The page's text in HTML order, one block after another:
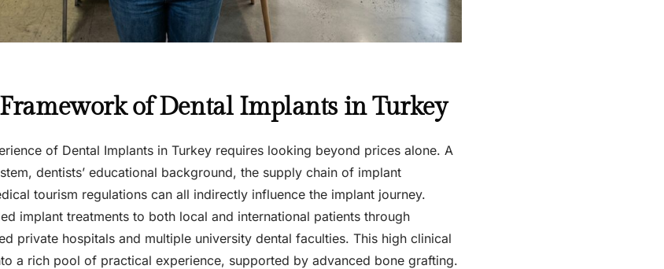
of Dental Implants in Turkey
of Dental Implants in Turkey requires looking beyond prices alone. A
dentists’ educational background, the supply chain of implant
tourism regulations can all indirectly influence the implant journey.
implant treatments to both local and international patients through
private hospitals and multiple university dental faculties. This high clinical
a rich pool of practical experience, supported by advanced bone grafting.